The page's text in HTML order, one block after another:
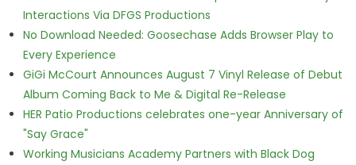
Interactions Via DFGS Productions
No Download Needed: Goosechase Adds Browser Play to
Every Experience
GiGi McCourt Announces August 7 Vinyl Release of Debut
Album Coming Back to Me & Digital Re-Release
HER Patio Productions celebrates one-year Anniversary of
"Say Grace"
Working Musicians Academy Partners with Black Dog